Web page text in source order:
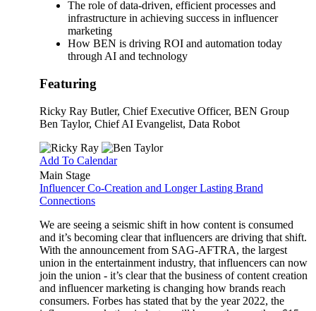
The role of data-driven, efficient processes and
infrastructure in achieving success in influencer
marketing
How BEN is driving ROI and automation today
through AI and technology
Featuring
Ricky Ray Butler, Chief Executive Officer, BEN Group
Ben Taylor, Chief AI Evangelist, Data Robot
Add To Calendar
Main Stage
Influencer Co-Creation and Longer Lasting Brand
Connections
We are seeing a seismic shift in how content is consumed
and it’s becoming clear that influencers are driving that shift.
With the announcement from SAG-AFTRA, the largest
union in the entertainment industry, that influencers can now
join the union - it’s clear that the business of content creation
and influencer marketing is changing how brands reach
consumers. Forbes has stated that by the year 2022, the